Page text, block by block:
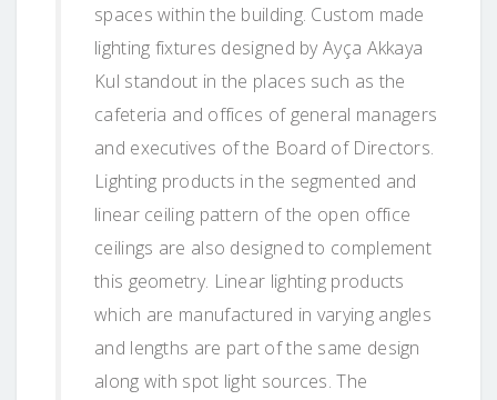
spaces within the building. Custom made
lighting fixtures designed by Ayça Akkaya
Kul standout in the places such as the
cafeteria and offices of general managers
and executives of the Board of Directors.
Lighting products in the segmented and
linear ceiling pattern of the open office
ceilings are also designed to complement
this geometry. Linear lighting products
which are manufactured in varying angles
and lengths are part of the same design
along with spot light sources. The